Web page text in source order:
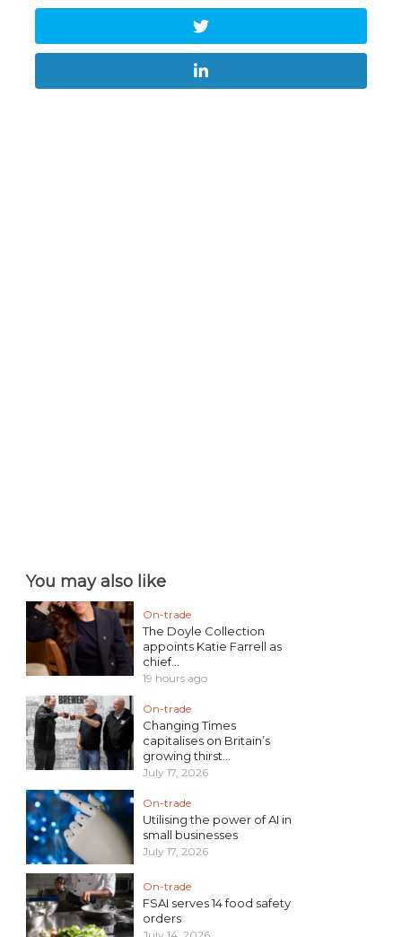
You may also like
On-trade
The Doyle Collection
appoints Katie Farrell as
chief...
19 hours ago
On-trade
Changing Times
capitalises on Britain’s
growing thirst...
July 17, 2026
On-trade
Utilising the power of AI in
small businesses
July 17, 2026
On-trade
FSAI serves 14 food safety
orders